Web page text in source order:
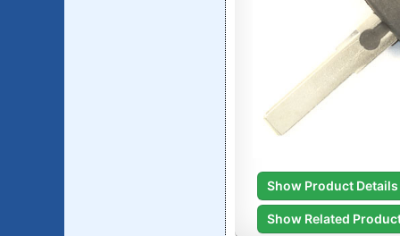
Show Product Details
Show Related